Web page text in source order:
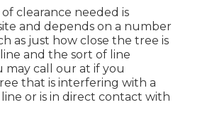
clearance needed is
and depends on a number
as just how close the tree is
and the sort of line
may call our at if you
that is interfering with a
or is in direct contact with